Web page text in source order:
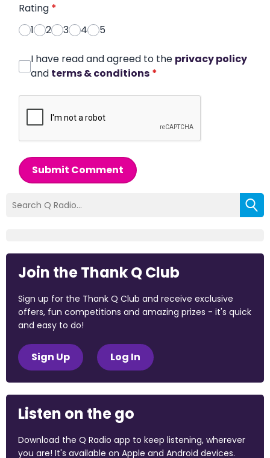
Rating *
1
2 3 4 5
I have read and agreed to the privacy policy
and terms & conditions *
Submit Comment
Join the Thank Q Club
Sign up for the Thank Q Club and receive exclusive
offers, fun competitions and amazing prizes - it's quick
and easy to do!
Sign Up Log In
Listen on the go
Download the Q Radio app to keep listening, wherever
you are! It's available on Apple and Android devices.